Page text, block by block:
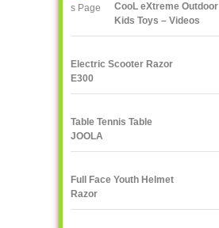
CooL eXtreme Outdoor
Kids Toys – Videos
Page!
Electric Scooter Razor
E300
Table Tennis Table
JOOLA
Full Face Youth Helmet
Razor